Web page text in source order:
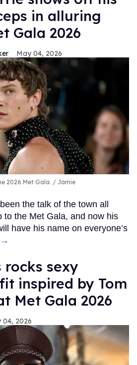
in alluring
Gala 2026
May 04, 2026
2026 Met Gala.
Jamie
the talk of the town all
to the Met Gala, and now his
have his name on everyone’s
→
rocks sexy
inspired by Tom
Met Gala 2026
04, 2026